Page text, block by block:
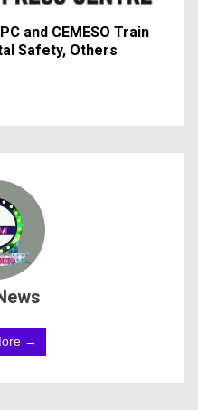
and CEMESO Train
Safety, Others
→